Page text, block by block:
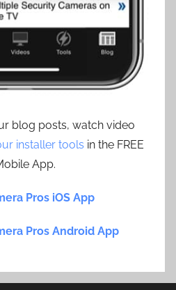
blog posts, watch video
installer tools in the FREE
App.
Pros iOS App
Pros Android App